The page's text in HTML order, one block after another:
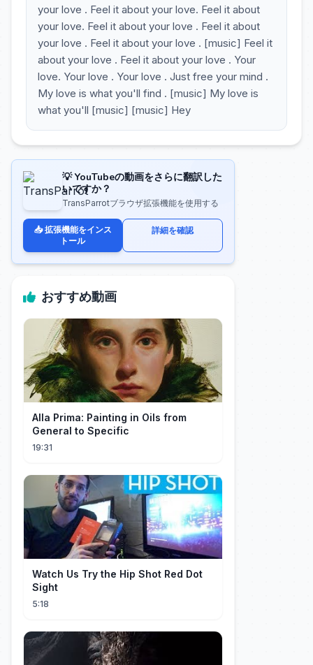
your love . Feel it about your love. Feel it about
your love. Feel it about your love . Feel it about
your love . Feel it about your love . [music] Feel it
about your love . Feel it about your love . Your
love. Your love . Your love . Just free your mind .
My love is what you'll find . [music] My love is
what you'll [music] [music] Hey
💡 YouTubeの動画をさらに翻訳した
いですか？
TransParrotブラウザ拡張機能を使用する
📥 拡張機能をインス
トール
詳細を確認
おすすめ動画
Alla Prima: Painting in Oils from
General to Specific
19:31
Watch Us Try the Hip Shot Red Dot
Sight
5:18